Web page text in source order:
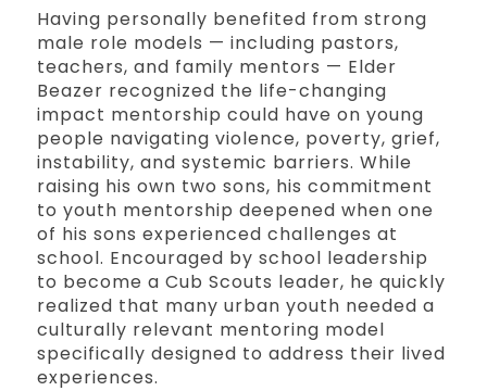
Having personally benefited from strong
male role models — including pastors,
teachers, and family mentors — Elder
Beazer recognized the life-changing
impact mentorship could have on young
people navigating violence, poverty, grief,
instability, and systemic barriers. While
raising his own two sons, his commitment
to youth mentorship deepened when one
of his sons experienced challenges at
school. Encouraged by school leadership
to become a Cub Scouts leader, he quickly
realized that many urban youth needed a
culturally relevant mentoring model
specifically designed to address their lived
experiences.